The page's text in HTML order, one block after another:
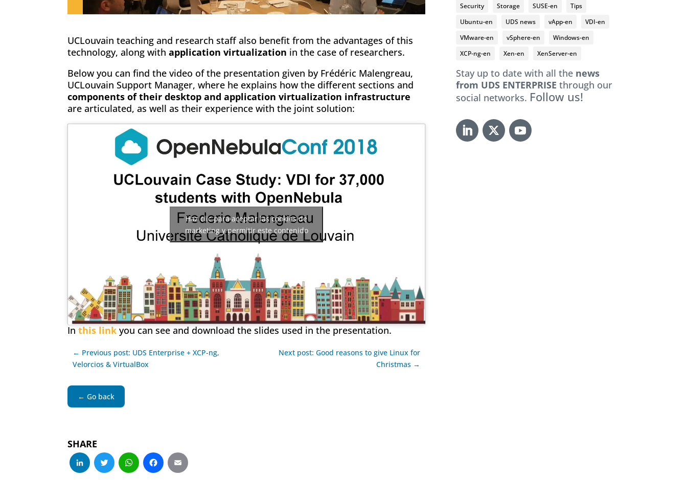
UCLouvain teaching and research staff also benefit from the advantages of this
technology, along with application virtualization in the case of researchers.
Below you can find the video of the presentation given by Frédéric Malengreau,
UCLouvain Support Manager, where he explains how the different sections and
components of their desktop and application virtualization infrastructure
are articulated, as well as their experience with the joint solution:
Haz clic para aceptar las cookies de
marketing y permitir este contenido
In this link you can see and download the slides used in the presentation.
← Previous post: UDS Enterprise + XCP-ng,
Velorcios & VirtualBox
Next post: Good reasons to give Linux for
Christmas →
← Go back
SHARE
LinkedIn
Twitter
WhatsApp
Facebook
Security
Storage SUSE-en
Tips
Ubuntu-en
UDS news vApp-en
VDI-en
VMware-en
vSphere-en
Windows-en
XCP-ng-en
Xen-en XenServer-en
Stay up to date with all the news
from UDS ENTERPRISE through our
social networks. Follow us!